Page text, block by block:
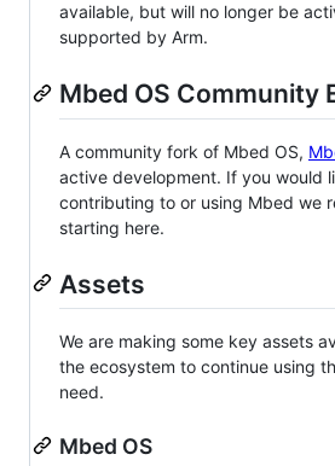
available, but will no longer be
supported by Arm.
Mbed OS Community
A community fork of Mbed OS,
active development. If you would
contributing to or using Mbed we
starting here.
Assets
We are making some key assets
the ecosystem to continue using
need.
Mbed OS